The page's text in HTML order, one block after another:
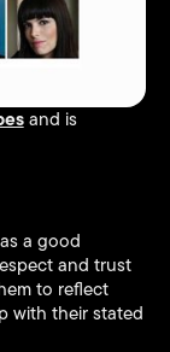
and is
a good
and trust
to reflect
with their stated